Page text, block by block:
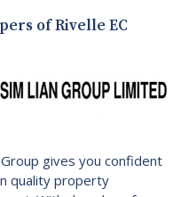
of Rivelle EC
Group gives you confident
quality property